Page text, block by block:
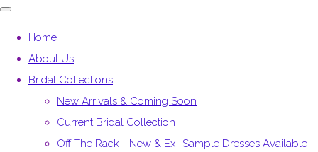
Home
About Us
Bridal Collections
New Arrivals & Coming Soon
Current Bridal Collection
Off The Rack - New & Ex- Sample Dresses Available